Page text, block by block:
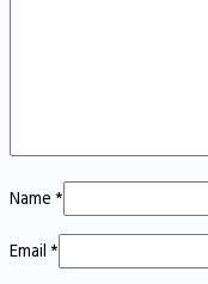
Name*
Email*